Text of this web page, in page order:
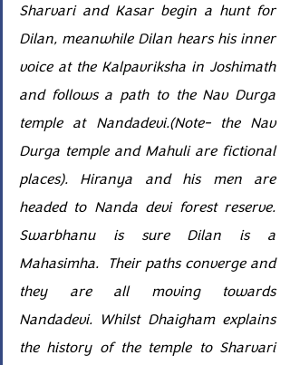
Sharvari and Kasar begin a hunt for
Dilan, meanwhile Dilan hears his inner
voice at the Kalpavriksha in Joshimath
and follows a path to the Nav Durga
temple at Nandadevi.(Note- the Nav
Durga temple and Mahuli are fictional
places). Hiranya and his men are
headed to Nanda devi forest reserve.
Swarbhanu is sure Dilan is a
Mahasimha.  Their paths converge and
they are all moving towards
Nandadevi. Whilst Dhaigham explains
the history of the temple to Sharvari